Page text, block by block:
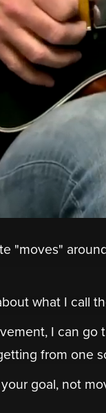
"moves"
what I call
I can
from one
goal, not